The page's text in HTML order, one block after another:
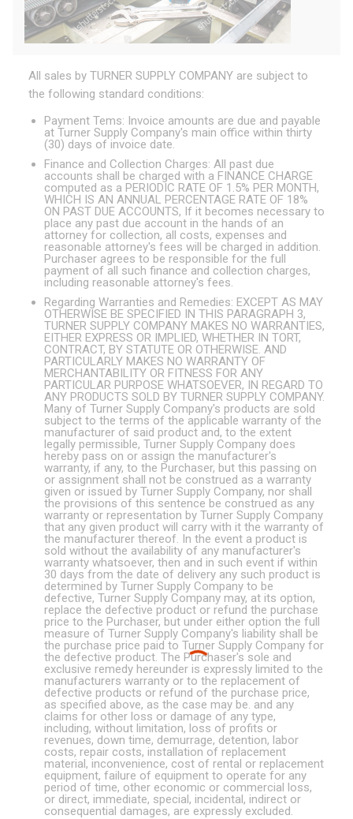
All sales by TURNER SUPPLY COMPANY are subject to
the following standard conditions:
Payment Tems: Invoice amounts are due and payable
at Turner Supply Company's main office within thirty
(30) days of invoice date.
Finance and Collection Charges: All past due
accounts shall be charged with a FINANCE CHARGE
computed as a PERIODIC RATE OF 1.5% PER MONTH,
WHICH IS AN ANNUAL PERCENTAGE RATE OF 18%
ON PAST DUE ACCOUNTS, If it becomes necessary to
place any past due account in the hands of an
attorney for collection, all costs, expenses and
reasonable attorney's fees will be charged in addition.
Purchaser agrees to be responsible for the full
payment of all such finance and collection charges,
including reasonable attorney's fees.
Regarding Warranties and Remedies: EXCEPT AS MAY
OTHERWISE BE SPECIFIED IN THIS PARAGRAPH 3,
TURNER SUPPLY COMPANY MAKES NO WARRANTIES,
EITHER EXPRESS OR IMPLIED, WHETHER IN TORT,
CONTRACT, BY STATUTE OR OTHERWISE. AND
PARTICULARLY MAKES NO WARRANTY OF
MERCHANTABILITY OR FITNESS FOR ANY
PARTICULAR PURPOSE WHATSOEVER, IN REGARD TO
ANY PRODUCTS SOLD BY TURNER SUPPLY COMPANY.
Many of Turner Supply Company's products are sold
subject to the terms of the applicable warranty of the
manufacturer of said product and, to the extent
legally permissible, Turner Supply Company does
hereby pass on or assign the manufacturer's
warranty, if any, to the Purchaser, but this passing on
or assignment shall not be construed as a warranty
given or issued by Turner Supply Company, nor shall
the provisions of this sentence be construed as any
warranty or representation by Turner Supply Company
that any given product will carry with it the warranty of
the manufacturer thereof. In the event a product is
sold without the availability of any manufacturer's
warranty whatsoever, then and in such event if within
30 days from the date of delivery any such product is
determined by Turner Supply Company to be
defective, Turner Supply Company may, at its option,
replace the defective product or refund the purchase
price to the Purchaser, but under either option the full
measure of Turner Supply Company's liability shall be
the purchase price paid to Turner Supply Company for
the defective product. The Purchaser's sole and
exclusive remedy hereunder is expressly limited to the
manufacturers warranty or to the replacement of
defective products or refund of the purchase price,
as specified above, as the case may be. and any
claims for other loss or damage of any type,
including, without limitation, loss of profits or
revenues, down time, demurrage, detention, labor
costs, repair costs, installation of replacement
material, inconvenience, cost of rental or replacement
equipment, failure of equipment to operate for any
period of time, other economic or commercial loss,
or direct, immediate, special, incidental, indirect or
consequential damages, are expressly excluded.